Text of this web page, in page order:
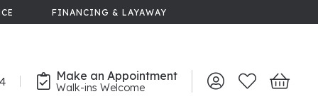
FINANCING & LAYAWAY
Make an Appointment
Walk-ins Welcome Toggle My Account
Toggle My
Toggle